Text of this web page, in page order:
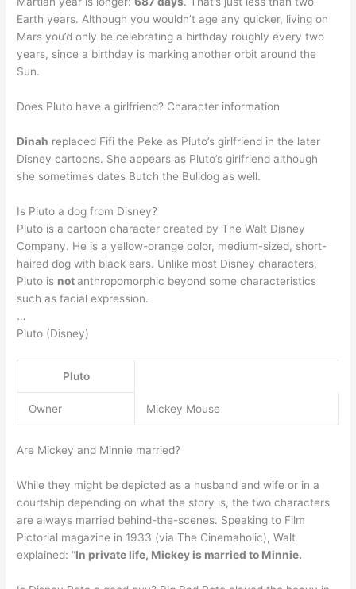
Earth years. Although you wouldn’t age any quicker, living on
Mars you’d only be celebrating a birthday roughly every two
years, since a birthday is marking another orbit around the
Sun.
Does Pluto have a girlfriend? Character information
Dinah replaced Fifi the Peke as Pluto’s girlfriend in the later
Disney cartoons. She appears as Pluto’s girlfriend although
she sometimes dates Butch the Bulldog as well.
Is Pluto a dog from Disney?
Pluto is a cartoon character created by The Walt Disney
Company. He is a yellow-orange color, medium-sized, short-
haired dog with black ears. Unlike most Disney characters,
Pluto is notanthropomorphic beyond some characteristics
such as facial expression.
…
Pluto (Disney)
Pluto
Owner Mickey Mouse
Are Mickey and Minnie married?
While they might be depicted as a husband and wife or in a
courtship depending on what the story is, the two characters
are always married behind-the-scenes. Speaking to Film
Pictorial magazine in 1933 (via The Cinemaholic), Walt
explained: “In private life, Mickey is married to Minnie.